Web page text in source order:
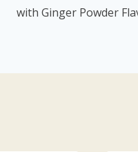
with Ginger Powder